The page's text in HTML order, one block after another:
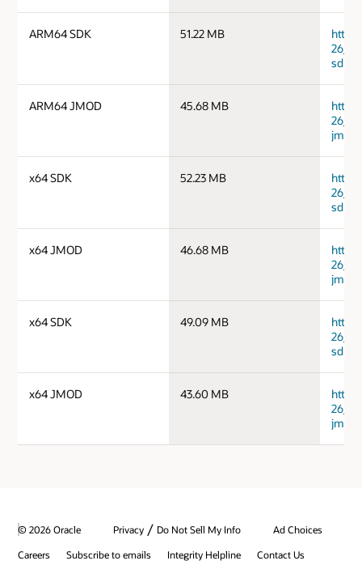
ARM64 SDK 51.22 MB
ARM64 JMOD 45.68 MB
x64 SDK 52.23 MB
x64 JMOD 46.68 MB
x64 SDK 49.09 MB
x64 JMOD 43.60 MB
© 2026 Oracle Privacy / Do Not Sell My Info
Ad Choices
Careers
Subscribe to emails Integrity Helpline Contact Us